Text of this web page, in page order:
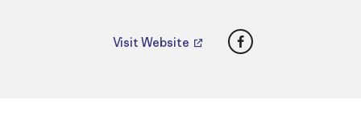
Visit Website Facebook